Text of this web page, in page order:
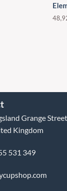
Grange
Kingdom
531 349